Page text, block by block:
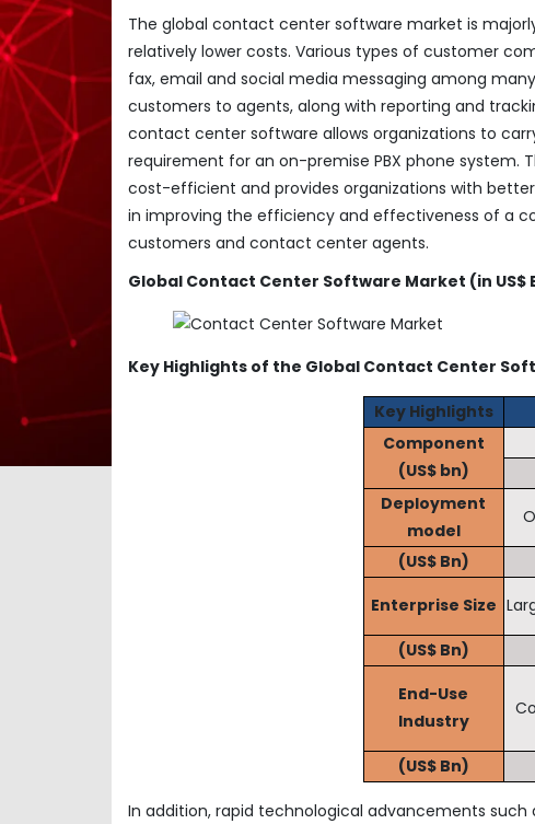
The global contact center software market is
relatively lower costs. Various types of customer
fax, email and social media messaging among
customers to agents, along with reporting and
contact center software allows organizations to
requirement for an on-premise PBX phone
cost-efficient and provides organizations with
in improving the efficiency and effectiveness of a
customers and contact center agents.
Global Contact Center Software Market (in US$
Key Highlights of the Global Contact Center
Key Highlights
Component
(US$ bn)
Deployment
model
(US$ Bn)
Enterprise Size
(US$ Bn)
End-Use
Industry
(US$ Bn)
In addition, rapid technological advancements